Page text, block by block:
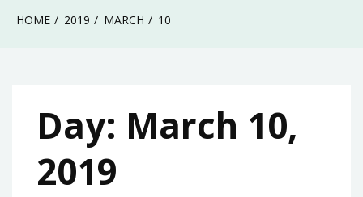
HOME 2019 MARCH 10
Day: March 10,
2019